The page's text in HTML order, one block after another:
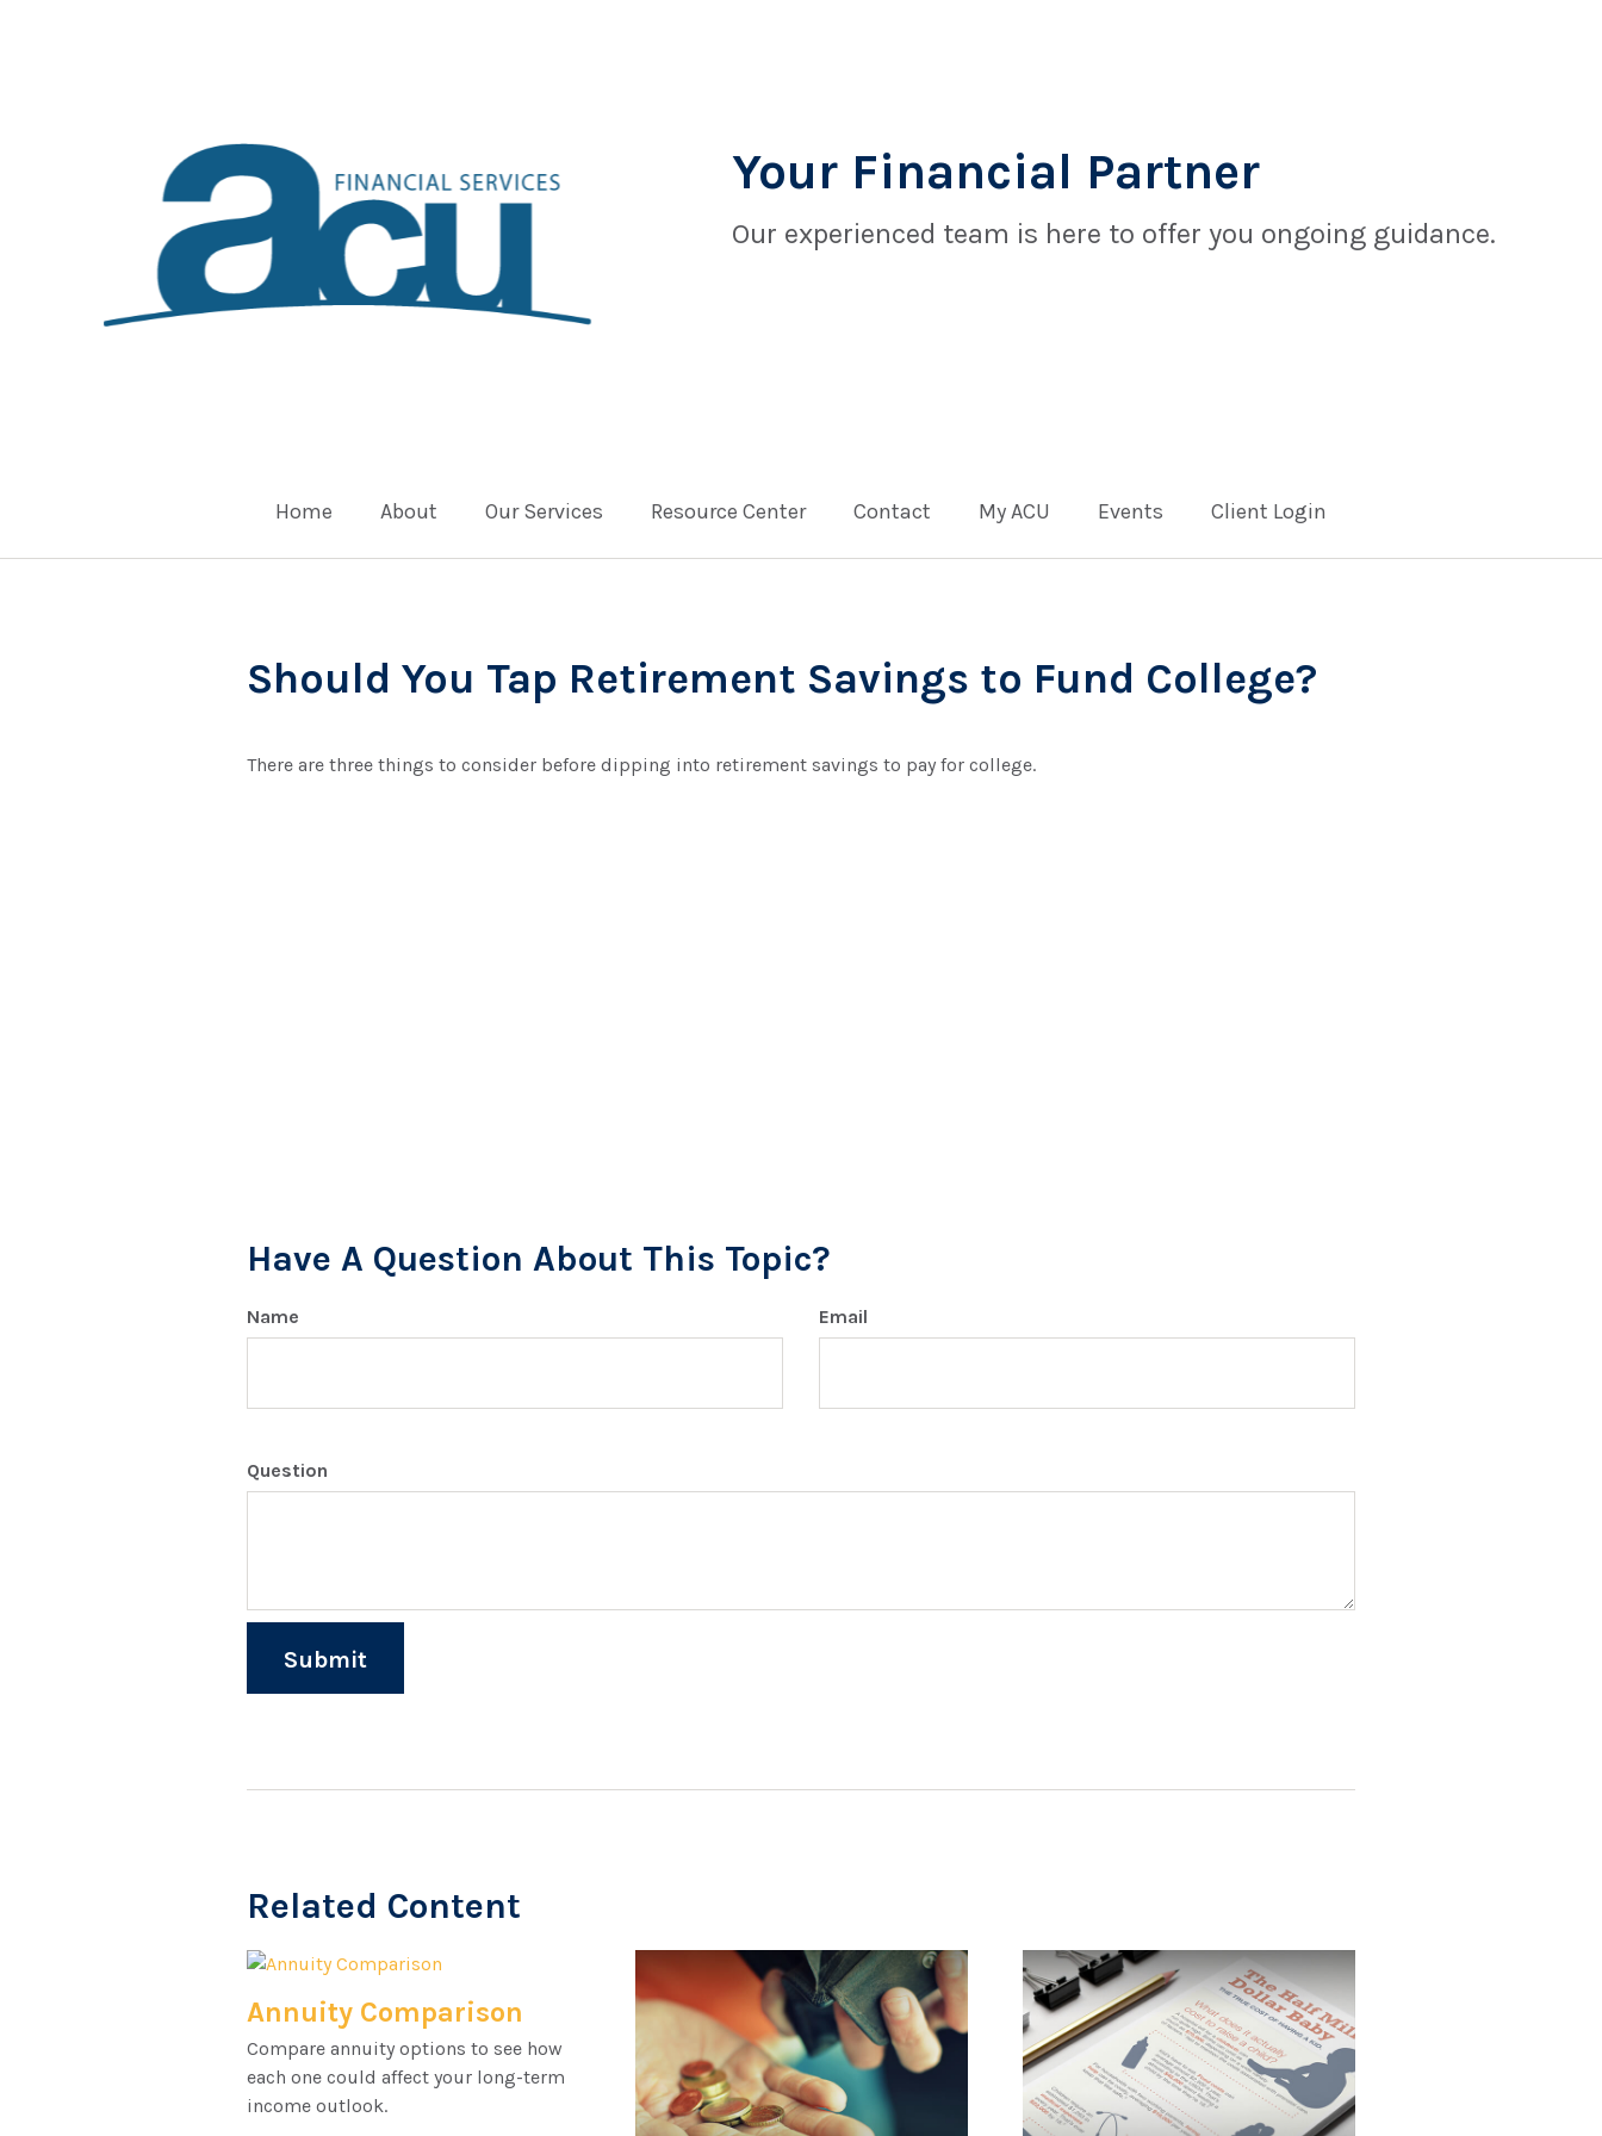
Your Financial Partner
Our experienced team is here to offer you ongoing guidance.
Home About Our Services Resource Center Contact My ACU Events Client Login
Should You Tap Retirement Savings to Fund College?
There are three things to consider before dipping into retirement savings to pay for college.
Have A Question About This Topic?
Name Email
Question
Related Content
Annuity Comparison
Compare annuity options to see how
each one could affect your long-term
income outlook.